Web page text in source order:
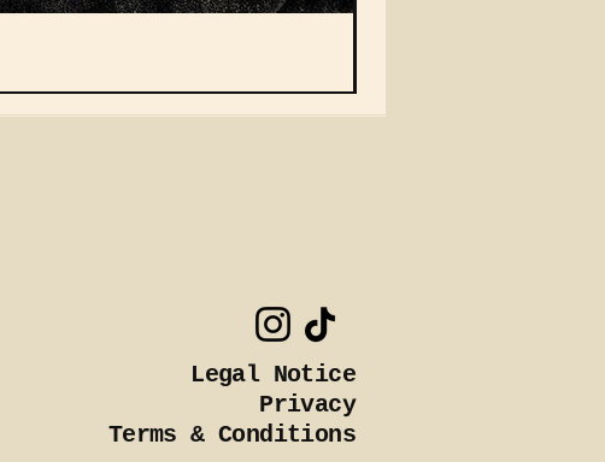
Legal Notice
Privacy
Terms & Conditions